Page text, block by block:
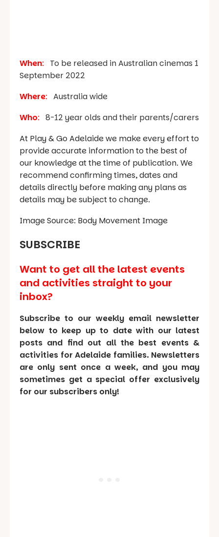
When: To be released in Australian cinemas 1
September 2022
Where: Australia wide
Who: 8-12 year olds and their parents/carers
At Play & Go Adelaide we make every effort to
provide accurate information to the best of
our knowledge at the time of publication. We
recommend confirming times, dates and
details directly before making any plans as
details may be subject to change.
Image Source: Body Movement Image
SUBSCRIBE
Want to get all the latest events
and activities straight to your
inbox?
Subscribe to our weekly email newsletter
below to keep up to date with our latest
posts and find out all the best events &
activities for Adelaide families. Newsletters
are only sent once a week, and you may
sometimes get a special offer exclusively
for our subscribers only!